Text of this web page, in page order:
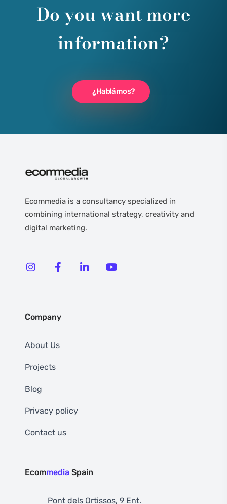
Do you want more
information?
¿Hablámos?
Ecommedia is a consultancy specialized in
combining international strategy, creativity and
digital marketing.
Company
About Us
Projects
Blog
Privacy policy
Contact us
Ecommedia Spain
Pont dels Ortissos, 9 Ent.